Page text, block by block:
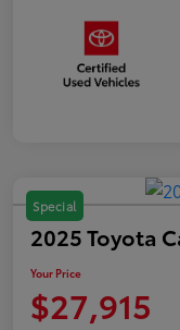
Special
2025 Toyota
Your Price
$27,915